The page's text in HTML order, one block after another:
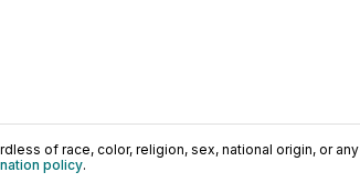
of race, color, religion, sex, national origin, or any
policy.